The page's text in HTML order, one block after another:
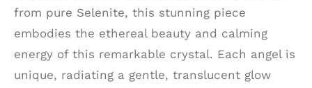
from pure Selenite, this stunning piece
embodies the ethereal beauty and calming
energy of this remarkable crystal. Each angel is
unique, radiating a gentle, translucent glow